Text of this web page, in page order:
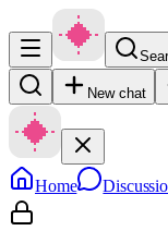
New chat
Home